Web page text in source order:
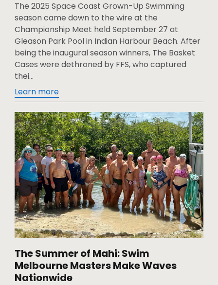
The 2025 Space Coast Grown-Up Swimming
season came down to the wire at the
Championship Meet held September 27 at
Gleason Park Pool in Indian Harbour Beach. After
being the inaugural season winners, The Basket
Cases were dethroned by FFS, who captured
thei...
Learn more
The Summer of Mahi: Swim
Melbourne Masters Make Waves
Nationwide